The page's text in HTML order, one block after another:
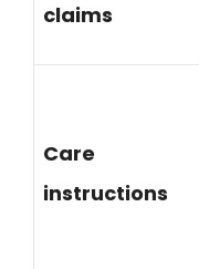
claims
Care
instructions